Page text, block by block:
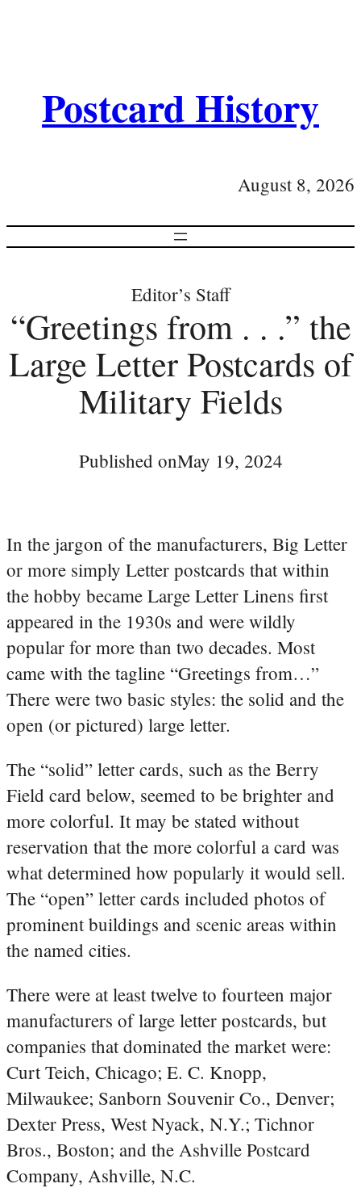
Postcard History
August 8, 2026
Editor’s Staff
“Greetings from . . .” the
Large Letter Postcards of
Military Fields
Published onMay 19, 2024
In the jargon of the manufacturers, Big Letter
or more simply Letter postcards that within
the hobby became Large Letter Linens first
appeared in the 1930s and were wildly
popular for more than two decades. Most
came with the tagline “Greetings from…”
There were two basic styles: the solid and the
open (or pictured) large letter.
The “solid” letter cards, such as the Berry
Field card below, seemed to be brighter and
more colorful. It may be stated without
reservation that the more colorful a card was
what determined how popularly it would sell.
The “open” letter cards included photos of
prominent buildings and scenic areas within
the named cities.
There were at least twelve to fourteen major
manufacturers of large letter postcards, but
companies that dominated the market were:
Curt Teich, Chicago; E. C. Knopp,
Milwaukee; Sanborn Souvenir Co., Denver;
Dexter Press, West Nyack, N.Y.; Tichnor
Bros., Boston; and the Ashville Postcard
Company, Ashville, N.C.